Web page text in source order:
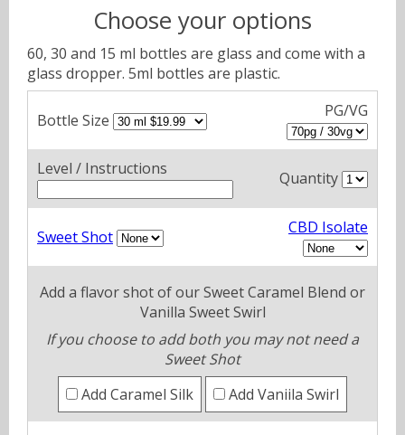
Choose your options
60, 30 and 15 ml bottles are glass and come with a
glass dropper. 5ml bottles are plastic.
Bottle Size PG/VG
Level / Instructions Quantity
Sweet Shot CBD Isolate
Add a flavor shot of our Sweet Caramel Blend or
Vanilla Sweet Swirl
If you choose to add both you may not need a
Sweet Shot
Add Caramel Silk
Add Vaniila Swirl